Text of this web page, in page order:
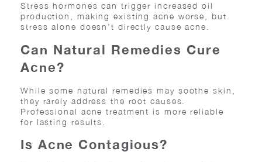
Stress hormones can trigger increased oil
production, making existing acne worse, but
stress alone doesn’t directly cause acne.
Can Natural Remedies Cure
Acne?
While some natural remedies may soothe skin,
they rarely address the root causes.
Professional acne treatment is more reliable
for lasting results.
Is Acne Contagious?